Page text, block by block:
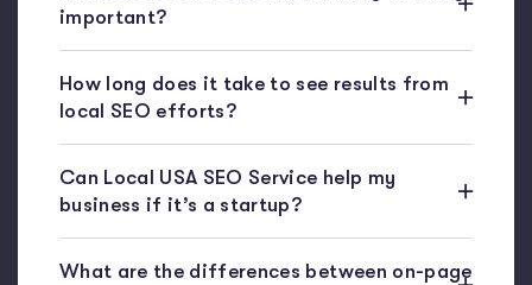
important?
How long does it take to see results from
local SEO efforts?
Can Local USA SEO Service help my
business if it’s a startup?
What are the differences between on-page